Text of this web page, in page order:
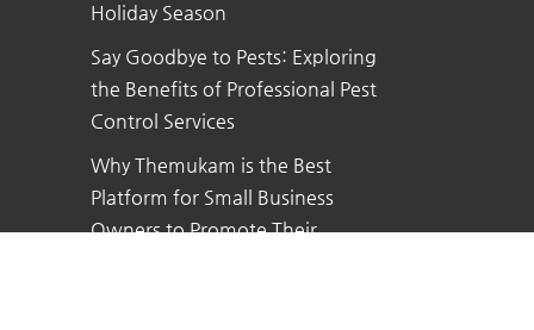
Holiday Season
Say Goodbye to Pests: Exploring
the Benefits of Professional Pest
Control Services
Why Themukam is the Best
Platform for Small Business
Owners to Promote Their